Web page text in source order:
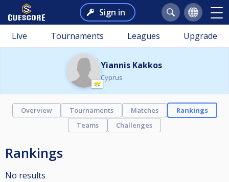
Sign in
Live Tournaments Leagues Upgrade
Yiannis Kakkos
Cyprus
Overview Tournaments Matches
Rankings
Teams
Challenges
Rankings
No results